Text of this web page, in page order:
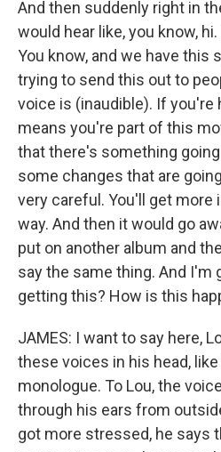
And then suddenly right in
would hear like, you know,
You know, and we have this
trying to send this out to
voice is (inaudible). If you're
means you're part of this
that there's something
some changes that are
very careful. You'll get more
way. And then it would go
put on another album and
say the same thing. And I'm
getting this? How is this
JAMES: I want to say here,
these voices in his head, like
monologue. To Lou, the
through his ears from
got more stressed, he says